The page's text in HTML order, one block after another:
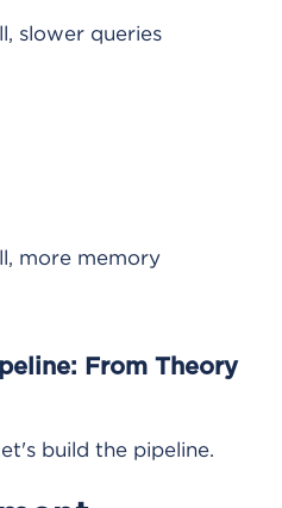
slower queries
more memory
From Theory
build the pipeline.